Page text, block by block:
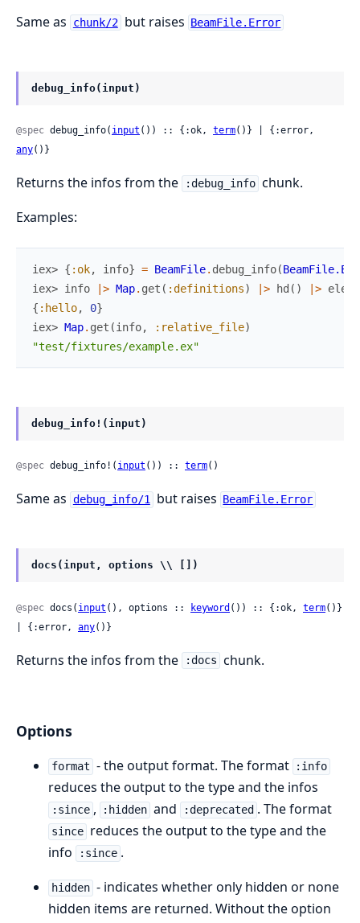
Same as chunk/2 but raises BeamFile.Error
debug_info(input)
@spec debug_info( input ()) :: {:ok, term
any()}
Returns the infos from the :debug_info chunk.
Examples:
iex> { :ok, info} = BeamFile. debug_info(
iex> info |> Map. get ( :definitions) |> hd ( ) |> elem
{ :hello, 0}
iex> Map. get (info, :relative_file)
"test/fixtures/example.ex"
debug_info!(input)
@spec debug_info!( input ()) :: term()
Same as debug_info/1 but raises BeamFile.Error
docs(input, options \\ [])
@spec docs( input (), options :: keyword ()) :: {:ok, term()}
| {:error, any()}
Returns the infos from the :docs chunk.
Options
format - the output format. The format :info
reduces the output to the type and the infos
:since , :hidden and :deprecated . The format
since reduces the output to the type and the
info
:since .
hidden - indicates whether only hidden or none
hidden items are returned. Without the option